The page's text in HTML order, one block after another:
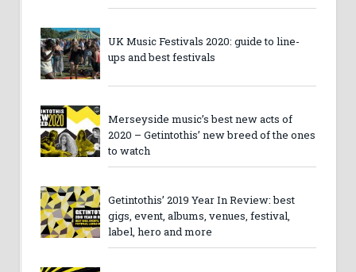
UK Music Festivals 2020: guide to line-
ups and best festivals
Merseyside music’s best new acts of
2020 – Getintothis’ new breed of the ones
to watch
Getintothis’ 2019 Year In Review: best
gigs, event, albums, venues, festival,
label, hero and more